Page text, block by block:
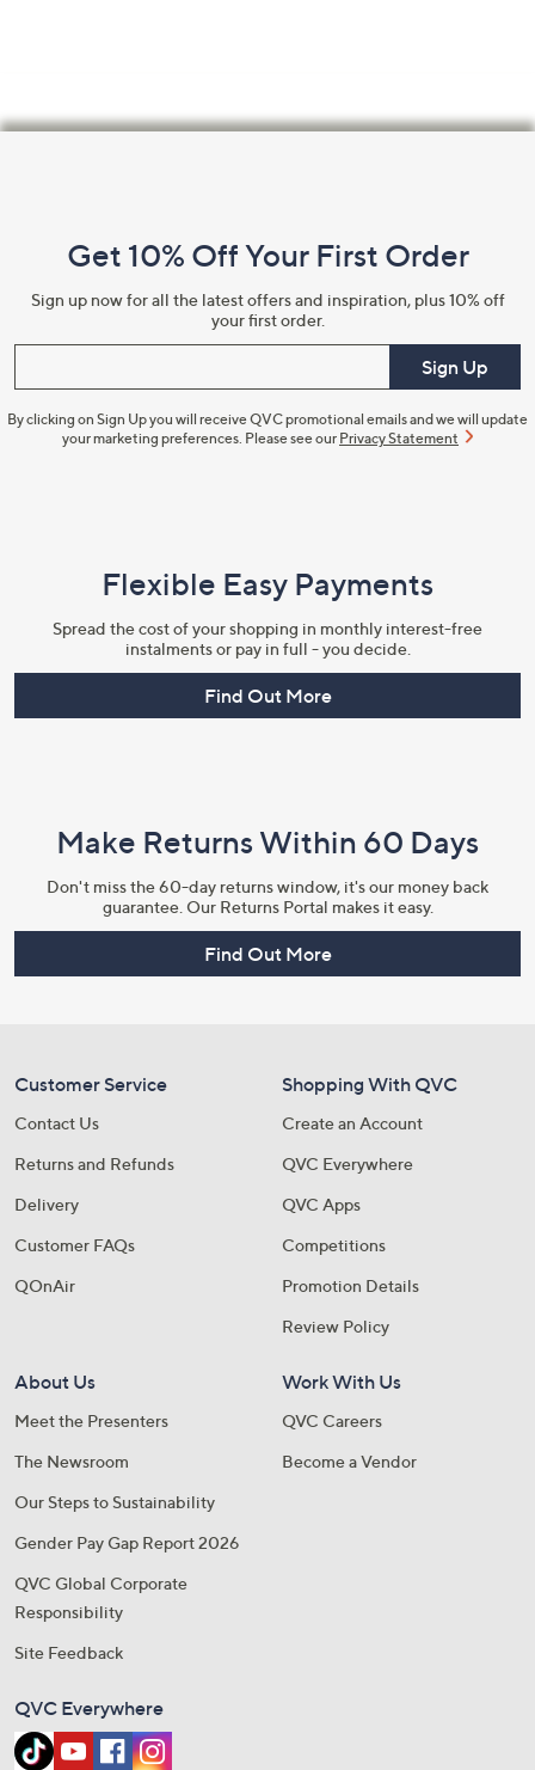
Information
Get 10% Off Your First Order
Sign up now for all the latest offers and inspiration, plus 10% off
your first order.
Sign Up
By clicking on Sign Up you will receive QVC promotional emails and we will update
your marketing preferences. Please see our Privacy Statement
Flexible Easy Payments
Spread the cost of your shopping in monthly interest-free
instalments or pay in full - you decide.
Find Out More
Make Returns Within 60 Days
Don't miss the 60-day returns window, it's our money back
guarantee. Our Returns Portal makes it easy.
Find Out More
Customer Service
Contact Us
Returns and Refunds
Delivery
Customer FAQs
QOnAir
Shopping With QVC
Create an Account
QVC Everywhere
QVC Apps
Competitions
Promotion Details
Review Policy
About Us
Meet the Presenters
The Newsroom
Our Steps to Sustainability
Gender Pay Gap Report 2026
QVC Global Corporate
Responsibility
Site Feedback
Work With Us
QVC Careers
Become a Vendor
QVC Everywhere